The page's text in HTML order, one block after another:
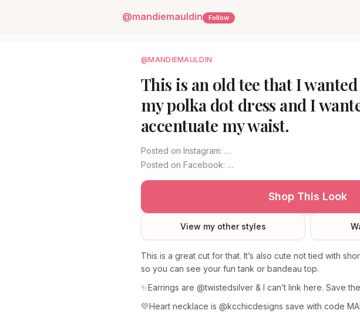
@mandiemauldin Follow
@MANDIEMAULDIN
This is an old tee that I
my polka dot dress and I
accentuate my waist.
Posted on Instagram: …
Posted on Facebook: …
Shop This Look
View my other styles
This is a great cut for that. It’s also cute not tied with
so you can see your fun tank or bandeau top.
✨Earrings are @twistedsilver & I can’t link here. Save
💛Heart necklace is @kcchicdesigns save with code